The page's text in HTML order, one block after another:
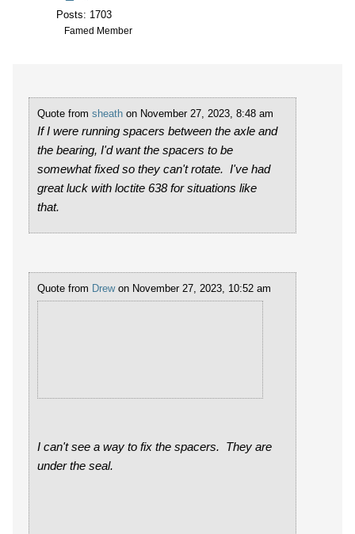
Posts: 1703
Famed Member
Quote from sheath on November 27, 2023, 8:48 am
If I were running spacers between the axle and
the bearing, I'd want the spacers to be
somewhat fixed so they can't rotate. I've had
great luck with loctite 638 for situations like
that.
Quote from Drewon November 27, 2023, 10:52 am
I can't see a way to fix the spacers. They are
under the seal.